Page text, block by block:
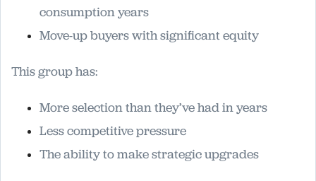
consumption years
Move-up buyers with significant equity
This group has:
More selection than they’ve had in years
Less competitive pressure
The ability to make strategic upgrades